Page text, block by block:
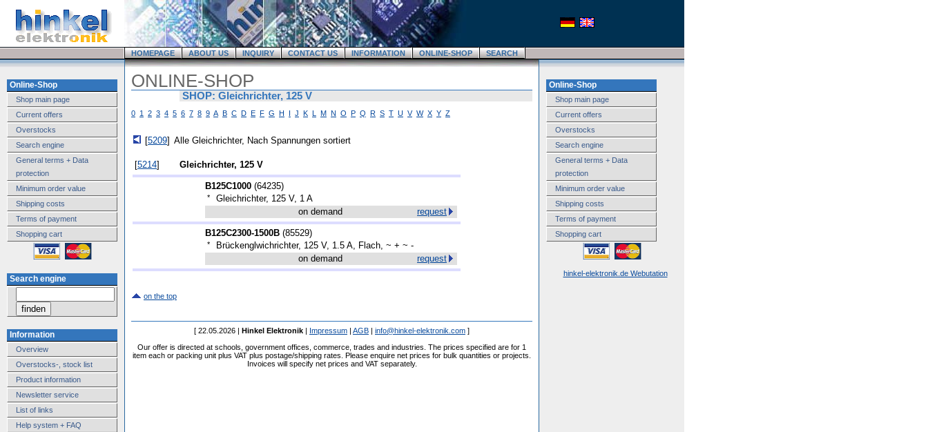
HOMEPAGE ABOUT US INQUIRY CONTACT US INFORMATION ONLINE-SHOP SEARCH
Online-Shop
Shop main page
Current offers
Overstocks
Search engine
General terms + Data
protection
Minimum order value
Shipping costs
Terms of payment
Shopping cart
Search engine
Information
Overview
Overstocks-, stock list
Product information
Newsletter service
List of links
Help system + FAQ
ONLINE-SHOP
SHOP: Gleichrichter, 125 V
0 1 2 3 4 5 6 7 8 9 A B C D E F G H I J K L M N O P Q R S T U V W X Y Z
[5209] Alle Gleichrichter, Nach Spannungen sortiert
[5214] Gleichrichter, 125 V
B125C1000 (64235)
*
Gleichrichter, 125 V, 1 A
on demand
request
B125C2300-1500B (85529)
*
Brückenglwichrichter, 125 V, 1.5 A, Flach, ~ + ~ -
on demand
request
on the top
[ 22.05.2026 | Hinkel Elektronik | Impressum | AGB | info@hinkel-elektronik.com ]
Our offer is directed at schools, government offices, commerce, trades and industries. The prices specified are for 1
item each or packing unit plus VAT plus postage/shipping rates. Please enquire net prices for bulk quantities or projects.
Invoices will specify net prices and VAT separately.
Online-Shop
Shop main page
Current offers
Overstocks
Search engine
General terms + Data
protection
Minimum order value
Shipping costs
Terms of payment
Shopping cart
hinkel-elektronik.de Webutation